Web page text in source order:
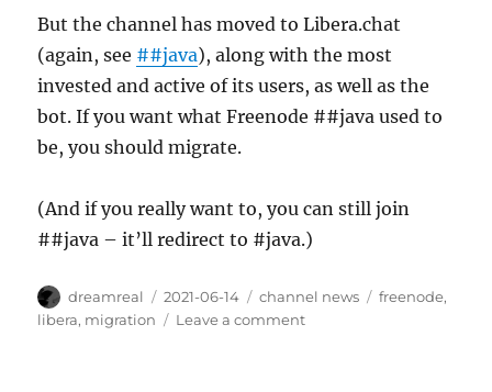
But the channel has moved to Libera.chat
(again, see ##java), along with the most
invested and active of its users, as well as the
bot. If you want what Freenode ##java used to
be, you should migrate.
(And if you really want to, you can still join
##java – it’ll redirect to #java.)
Author
dreamreal
Posted
on
2021-06-14 Categories
channel news Tags
freenode,
libera, migration Leave a commenton